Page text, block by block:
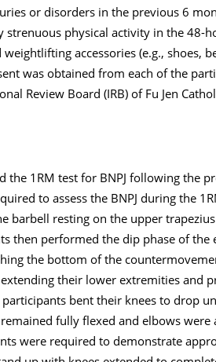
or disorders in the previous 6
physical activity in the 48-
accessories (e.g., shoes,
was obtained from each of the
Review Board (IRB) of Fu Jen
the 1RM test for BNPJ following the
to assess the BNPJ during the
barbell resting on the upper
then performed the dip phase of the
the bottom of the
their lower extremities and
bent their knees to drop
fully flexed and elbows
were required to demonstrate